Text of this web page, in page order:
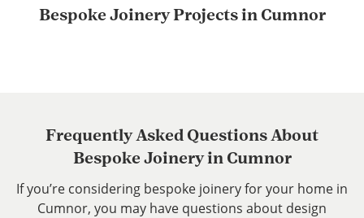
Bespoke Joinery Projects in Cumnor
Frequently Asked Questions About
Bespoke Joinery in Cumnor
If you’re considering bespoke joinery for your home in
Cumnor, you may have questions about design